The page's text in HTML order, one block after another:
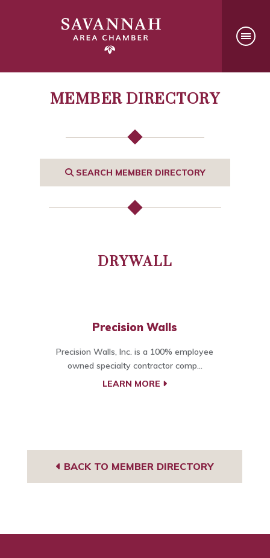
MEMBER DIRECTORY
SEARCH MEMBER DIRECTORY
DRYWALL
Precision Walls
Precision Walls, Inc. is a 100% employee
owned specialty contractor comp...
LEARN MORE
BACK TO MEMBER DIRECTORY